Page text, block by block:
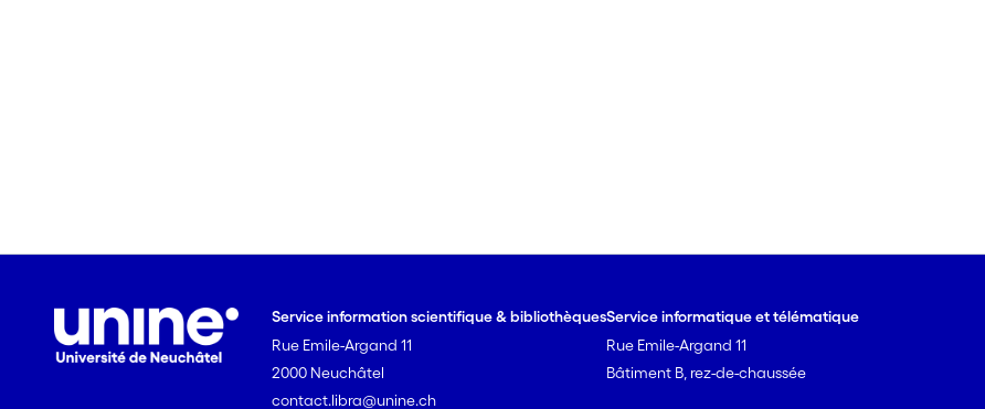
Service information scientifique & bibliothèques
Rue Emile-Argand 11
2000 Neuchâtel
contact.libra@unine.ch
Service informatique et télématique
Rue Emile-Argand 11
Bâtiment B, rez-de-chaussée